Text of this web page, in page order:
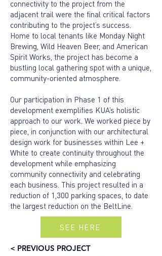
connectivity to the project from the
adjacent trail were the final critical factors
contributing to the project’s success.
Home to local tenants like Monday Night
Brewing, Wild Heaven Beer, and American
Spirit Works, the project has become a
bustling local gathering spot with a unique,
community-oriented atmosphere.
Our participation in Phase 1 of this
development exemplifies KUA’s holistic
approach to our work. We worked piece by
piece, in conjunction with our architectural
design work for businesses within Lee +
White to create continuity throughout the
development while emphasizing
community connectivity and celebrating
each business. This project resulted in a
reduction of 1,300 parking spaces, to date
the largest reduction on the BeltLine.
SEE HERE
< PREVIOUS PROJECT